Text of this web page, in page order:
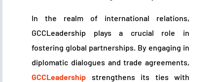
In the realm of international relations,
GCCLeadership plays a crucial role in
fostering global partnerships. By engaging in
diplomatic dialogues and trade agreements,
GCCLeadership
strengthens its ties with